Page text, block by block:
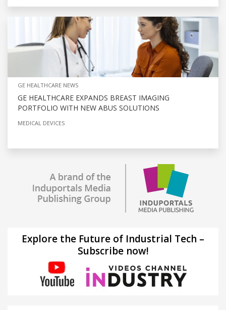
GE HEALTHCARE NEWS
GE HEALTHCARE EXPANDS BREAST IMAGING
PORTFOLIO WITH NEW ABUS SOLUTIONS
MEDICAL DEVICES
Explore the Future of Industrial Tech –
Subscribe now!